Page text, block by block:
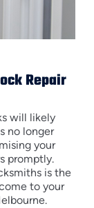
Repair
will likely
no longer
your
promptly.
is the
to your